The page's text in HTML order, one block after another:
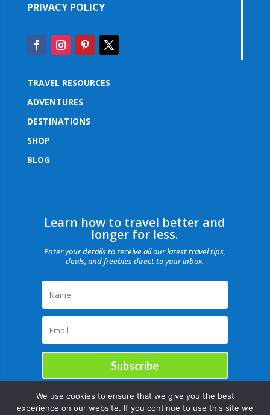
PRIVACY POLICY
TRAVEL RESOURCES
ADVENTURES
DESTINATIONS
SHOP
BLOG
Learn how to travel better and
longer for less.
Enter your details to receive all our latest travel tips,
deals, and freebies direct to your inbox.
Subscribe
We use cookies to ensure that we give you the best
experience on our website. If you continue to use this site we